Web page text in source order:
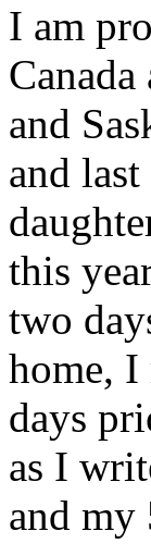
I am
and
and
this
two
home, I
days
as I
and my